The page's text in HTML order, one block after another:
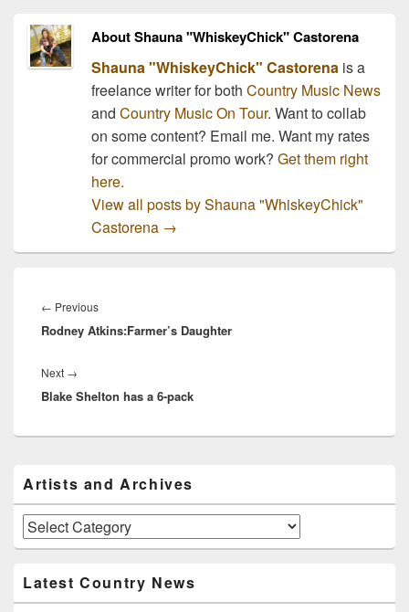
About Shauna "WhiskeyChick" Castorena
Shauna "WhiskeyChick" Castorenais a
freelance writer for both Country Music News
and Country Music On Tour. Want to collab
on some content? Email me. Want my rates
for commercial promo work? Get them right
here.
View all posts by Shauna "WhiskeyChick"
Castorena →
navigation
← PreviousPrevious
post:
Rodney Atkins:Farmer’s Daughter
Next →
post:
Blake Shelton has a 6-pack
Sidebar
Widget
Area
Artists and Archives
Artists
and
Latest Country News